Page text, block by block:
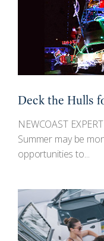
Deck the Hulls
NEWCOAST
Summer may be
opportunities to...